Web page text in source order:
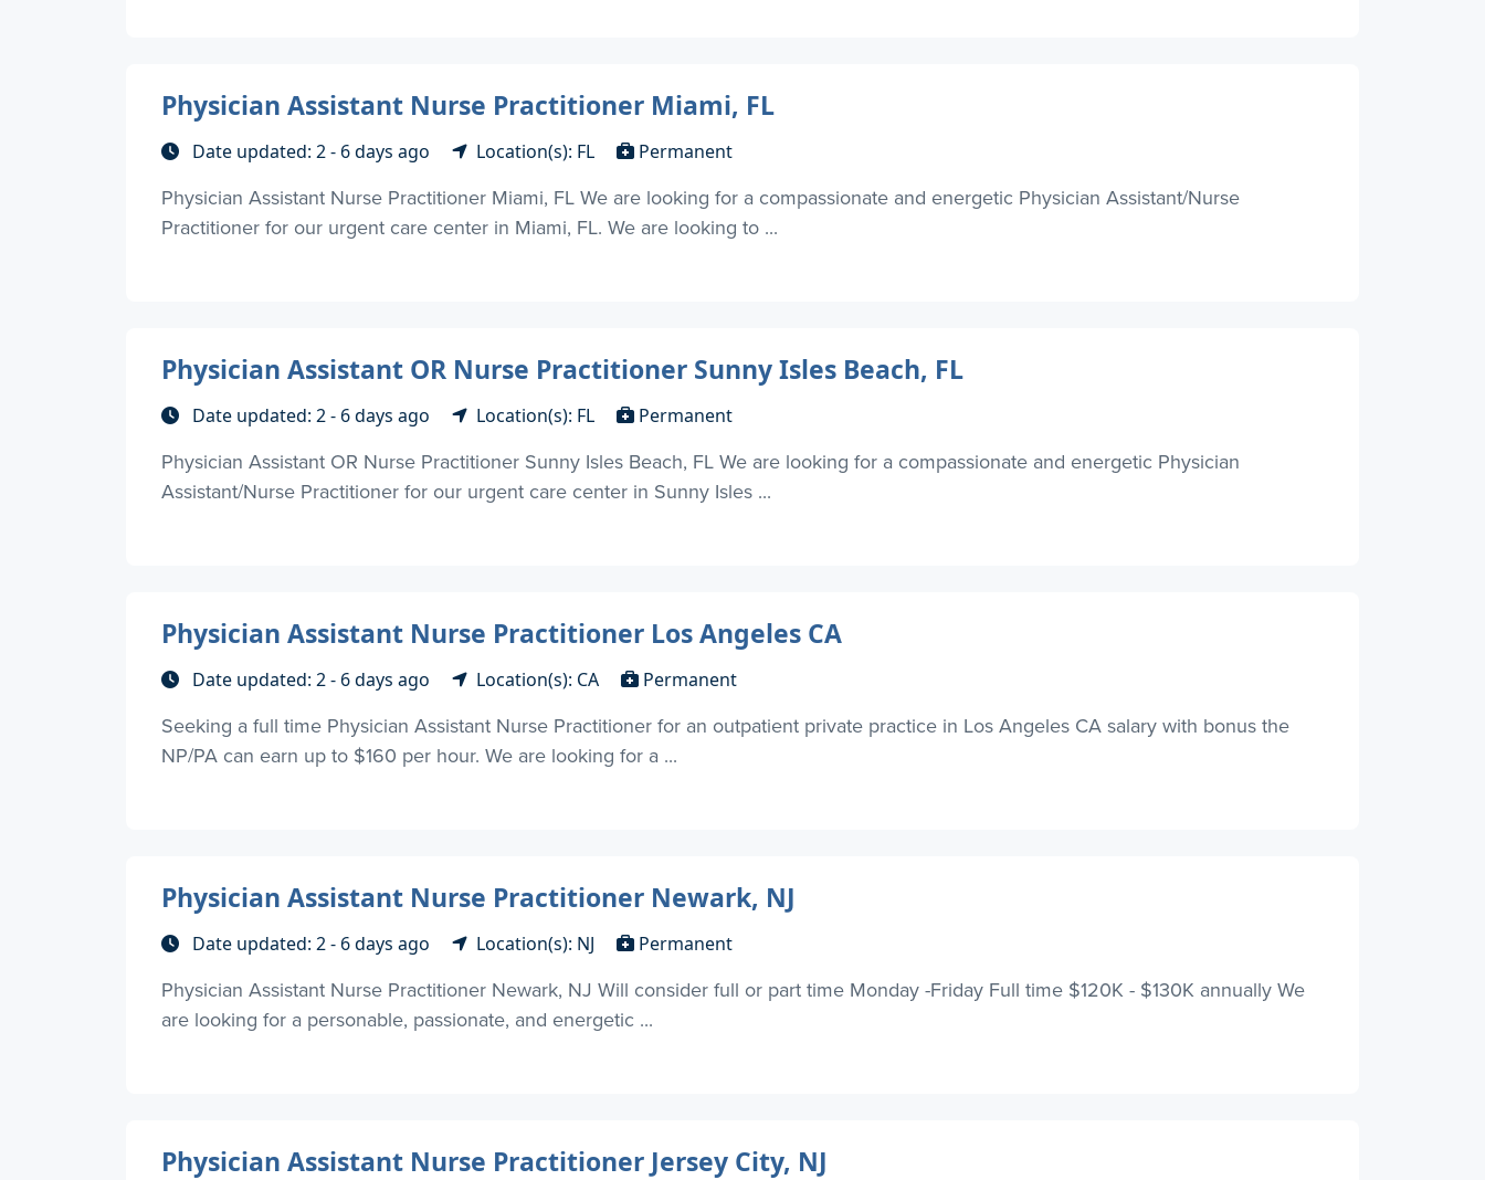
Physician Assistant Nurse Practitioner Miami, FL
Date updated: 2 - 6 days ago Location(s): FL Permanent
Physician Assistant Nurse Practitioner Miami, FL We are looking for a compassionate and energetic Physician Assistant/Nurse
Practitioner for our urgent care center in Miami, FL. We are looking to ...
Physician Assistant OR Nurse Practitioner Sunny Isles Beach, FL
Date updated: 2 - 6 days ago Location(s): FL Permanent
Physician Assistant OR Nurse Practitioner Sunny Isles Beach, FL We are looking for a compassionate and energetic Physician
Assistant/Nurse Practitioner for our urgent care center in Sunny Isles ...
Physician Assistant Nurse Practitioner Los Angeles CA
Date updated: 2 - 6 days ago Location(s): CA Permanent
Seeking a full time Physician Assistant Nurse Practitioner for an outpatient private practice in Los Angeles CA salary with bonus the
NP/PA can earn up to $160 per hour. We are looking for a ...
Physician Assistant Nurse Practitioner Newark, NJ
Date updated: 2 - 6 days ago Location(s): NJ Permanent
Physician Assistant Nurse Practitioner Newark, NJ Will consider full or part time Monday -Friday Full time $120K - $130K annually We
are looking for a personable, passionate, and energetic ...
Physician Assistant Nurse Practitioner Jersey City, NJ